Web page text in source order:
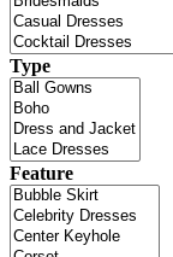
Type
Feature